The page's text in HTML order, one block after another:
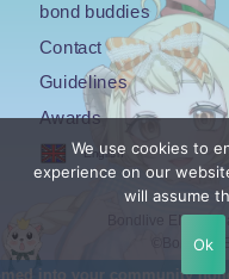
means more to me
bond buddies
Contact
Guidelines
Awards
English
Bondlive EN is an
©Bondlive
We use cookies to
experience on our
will assume
Ok